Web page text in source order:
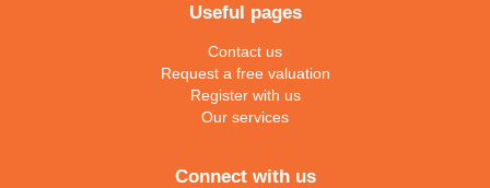
Useful pages
Contact us
Request a free valuation
Register with us
Our services
Connect with us